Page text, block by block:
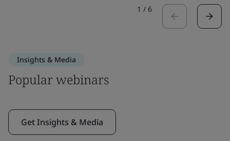
1 / 6
Insights & Media
Popular webinars
Get Insights & Media